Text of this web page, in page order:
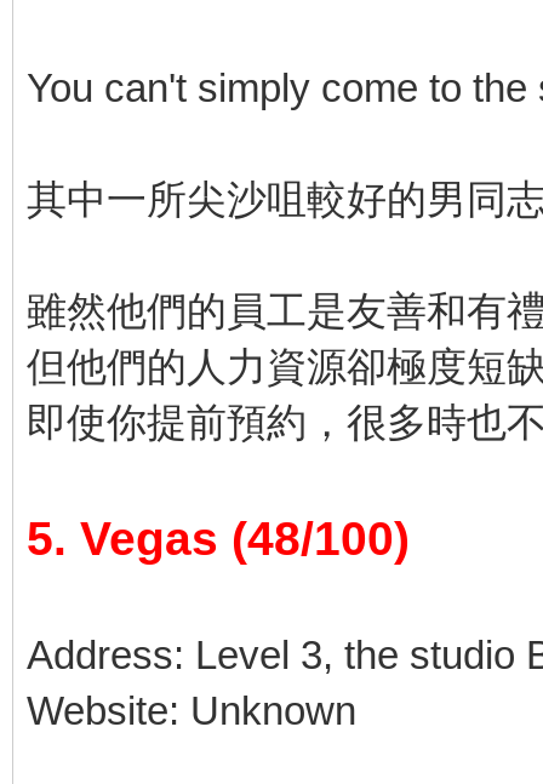
You can't simply come to
其中一所尖沙咀較好的男同
雖然他們的員工是友善和有
但他們的人力資源卻極度短
即使你提前預約，很多時也
5. Vegas (48/100)
Address: Level 3, the studio
Website: Unknown